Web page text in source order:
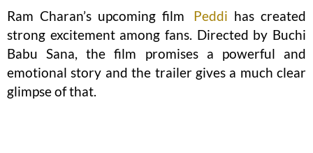
Ram Charan’s upcoming film Peddi has created
strong excitement among fans. Directed by Buchi
Babu Sana, the film promises a powerful and
emotional story and the trailer gives a much clear
glimpse of that.